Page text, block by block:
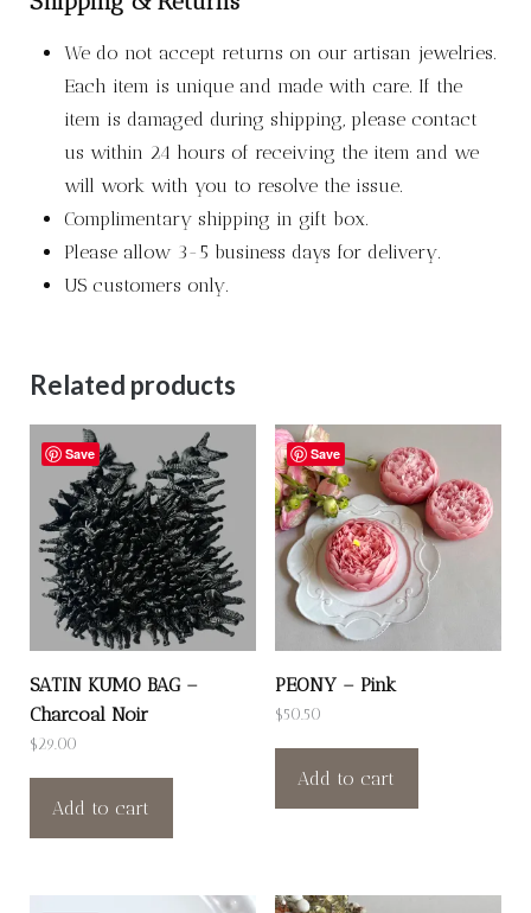
We do not accept returns on our artisan jewelries.
Each item is unique and made with care. If the
item is damaged during shipping, please contact
us within 24 hours of receiving the item and we
will work with you to resolve the issue.
Complimentary shipping in gift box.
Please allow 3-5 business days for delivery.
US customers only.
Related products
Save
SATIN KUMO BAG –
Charcoal Noir
$29.00
Add to cart
Save
PEONY – Pink
$50.50
Add to cart